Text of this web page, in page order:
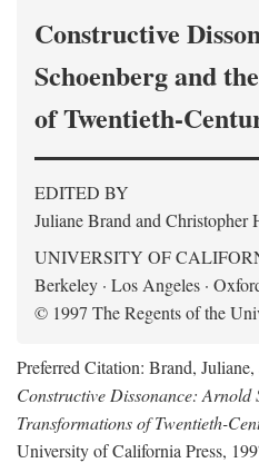
Constructive
Schoenberg and
of Twentieth-
EDITED BY
Juliane Brand and Christopher
UNIVERSITY OF
Berkeley · Los Angeles ·
© 1997 The Regents of the
Preferred Citation: Brand,
Constructive Dissonance: Arnold
Transformations of Twentieth-
University of California Press,